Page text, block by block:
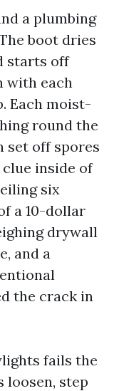
a plumbing
boot dries
starts off
with each
Each moist-
round the
set off spores
inside of
six
a 10-dollar
drywall
and a
the crack in
fails the
step